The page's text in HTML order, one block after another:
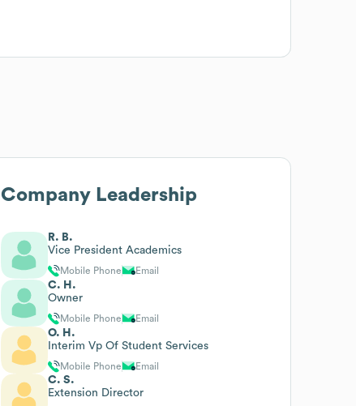
Company Leadership
R. B.
Vice President Academics
Mobile Phone Email
C. H.
Owner
Mobile Phone Email
O. H.
Interim Vp Of Student Services
Mobile Phone Email
C. S.
Extension Director